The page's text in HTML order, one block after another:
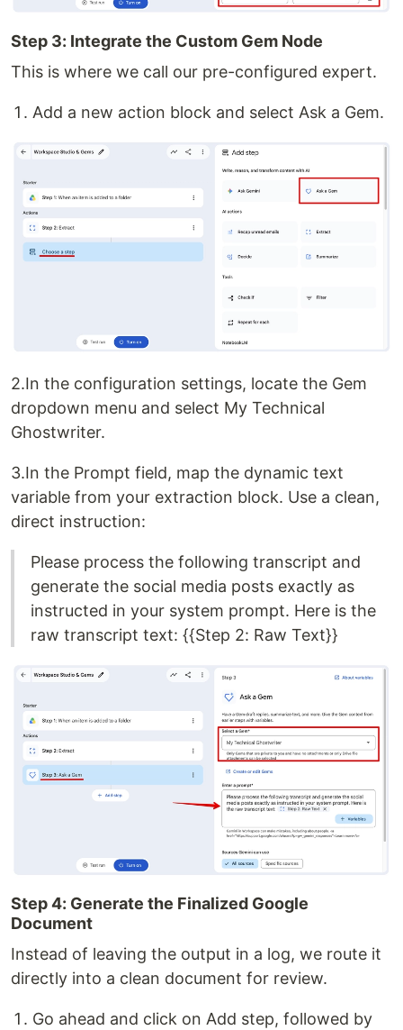
Step 3: Integrate the Custom Gem Node
This is where we call our pre-configured expert.
Add a new action block and select Ask a Gem.
2.In the configuration settings, locate the Gem
dropdown menu and select My Technical
Ghostwriter.
3.In the Prompt field, map the dynamic text
variable from your extraction block. Use a clean,
direct instruction:
Please process the following transcript and
generate the social media posts exactly as
instructed in your system prompt. Here is the
raw transcript text: {{Step 2: Raw Text}}
Step 4: Generate the Finalized Google
Document
Instead of leaving the output in a log, we route it
directly into a clean document for review.
Go ahead and click on Add step, followed by